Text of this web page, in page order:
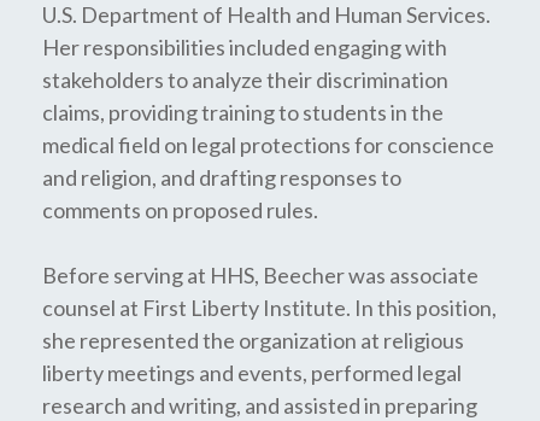
U.S. Department of Health and Human Services.
Her responsibilities included engaging with
stakeholders to analyze their discrimination
claims, providing training to students in the
medical field on legal protections for conscience
and religion, and drafting responses to
comments on proposed rules.
Before serving at HHS, Beecher was associate
counsel at First Liberty Institute. In this position,
she represented the organization at religious
liberty meetings and events, performed legal
research and writing, and assisted in preparing